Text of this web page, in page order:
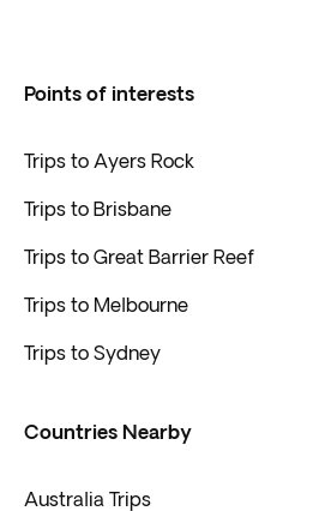
Points of interests
Trips to Ayers Rock
Trips to Brisbane
Trips to Great Barrier Reef
Trips to Melbourne
Trips to Sydney
Countries Nearby
Australia Trips